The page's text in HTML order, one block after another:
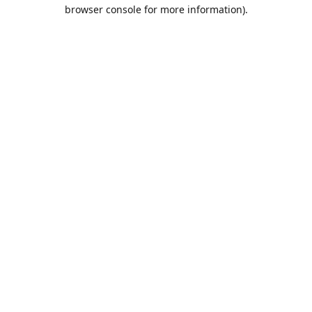
browser console for more information).